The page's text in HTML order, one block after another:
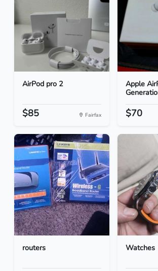
AirPod pro 2
$85 Fairfax
Apple
$70
routers Watches